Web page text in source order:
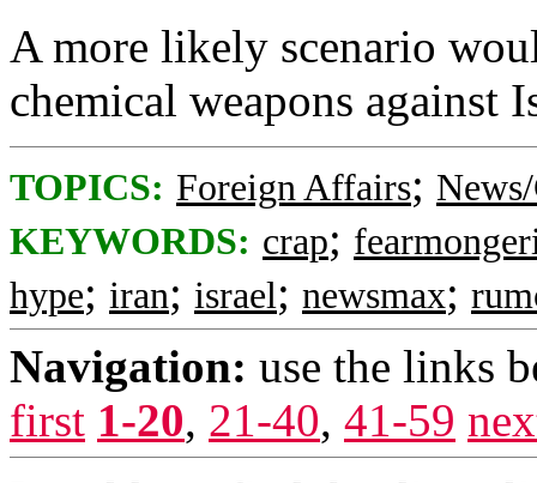
A more likely scenario
chemical weapons against
TOPICS: Foreign Affairs;
KEYWORDS: crap;
hype; iran; israel; newsmax;
Navigation: use the links
first 1-20, 21-40, 41-59